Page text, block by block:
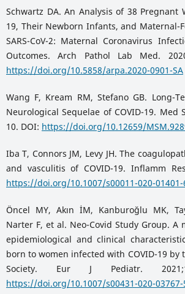
Schwartz DA. An Analysis of 38 Pregnant
19, Their Newborn Infants, and Maternal-
SARS-CoV-2: Maternal Coronavirus
Outcomes. Arch Pathol Lab Med.
https://doi.org/10.5858/arpa.2020-0901-SA
Wang F, Kream RM, Stefano GB. Long-
Neurological Sequelae of COVID-19. Med
10. DOI: https://doi.org/10.12659/
Iba T, Connors JM, Levy JH. The
and vasculitis of COVID-19. Inflamm
https://doi.org/10.1007/s00011-020-01401-
Öncel MY, Akın İM, Kanburoğlu MK,
Narter F, et al. Neo-Covid Study Group. A
epidemiological and clinical
born to women infected with COVID-19 by
Society. Eur J Pediatr.
https://doi.org/10.1007/s00431-020-03767-